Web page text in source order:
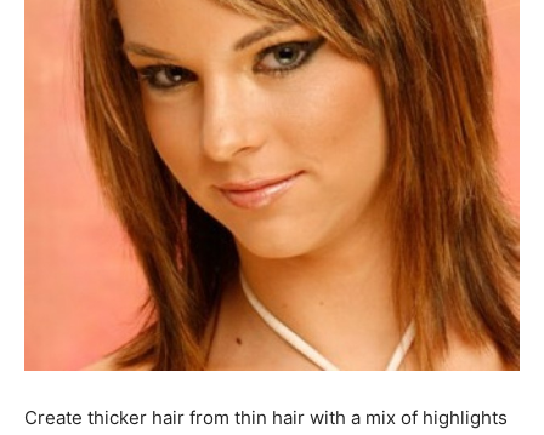
Create thicker hair from thin hair with a mix of highlights